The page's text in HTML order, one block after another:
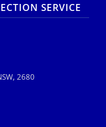
SERVICE
2680